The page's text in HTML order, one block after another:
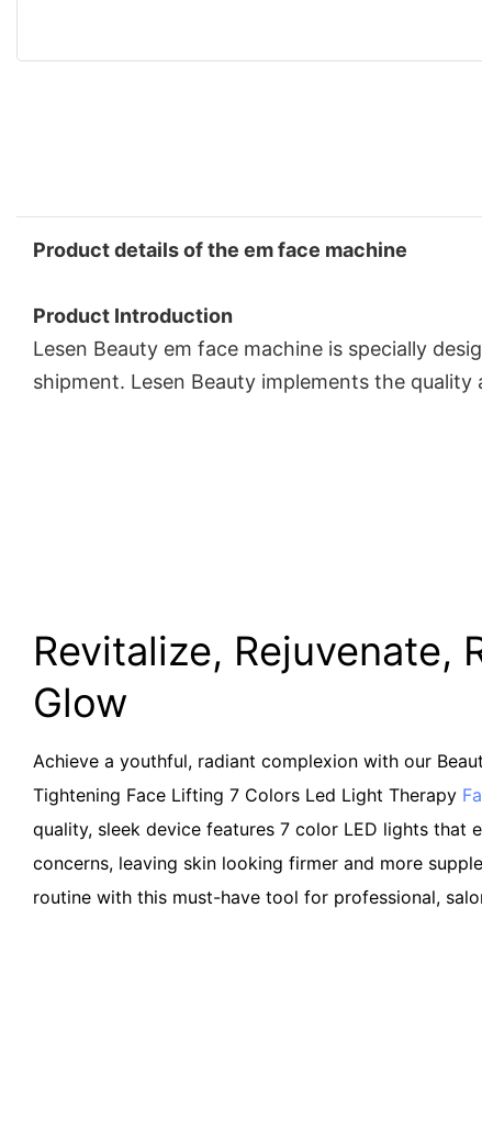
Product details of the em face machine
Product Introduction
Lesen Beauty em face machine is specially
shipment. Lesen Beauty implements the
Revitalize, Rejuvenate,
Glow
Achieve a youthful, radiant complexion with our
Tightening Face Lifting 7 Colors Led Light Therapy
quality, sleek device features 7 color LED lights that
concerns, leaving skin looking firmer and more
routine with this must-have tool for professional,